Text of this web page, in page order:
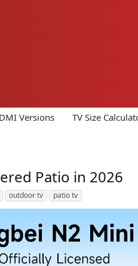
Versions TV Size
Patio in 2026
outdoor tv patio tv